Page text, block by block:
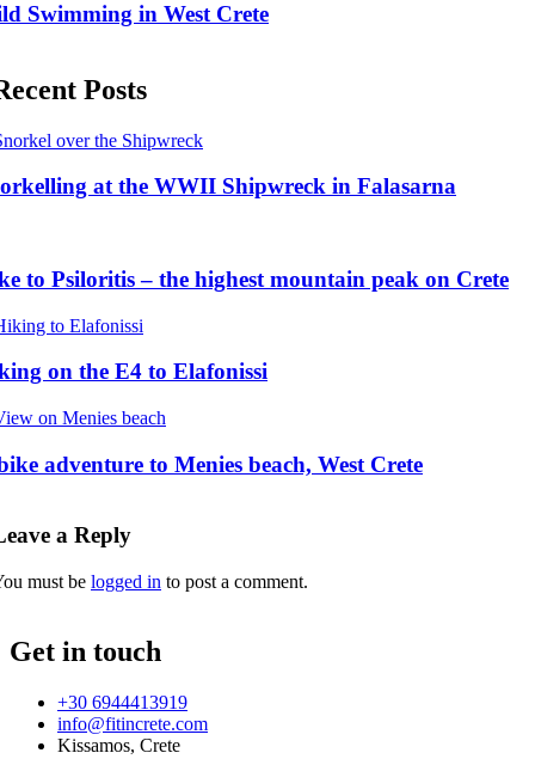
Swimming in West Crete
Posts
at the WWII Shipwreck in Falasarna
to Psiloritis – the highest mountain peak on Crete
on the E4 to Elafonissi
adventure to Menies beach, West Crete
a Reply
must be logged in to post a comment.
Get in touch
+30 6944413919
info@fitincrete.com
Kissamos, Crete